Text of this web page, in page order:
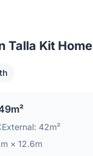
Talla Kit Home
External: 42m²
× 12.6m